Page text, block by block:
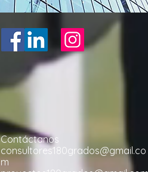
Contáctanos
consultores180grados@gmail.co
m